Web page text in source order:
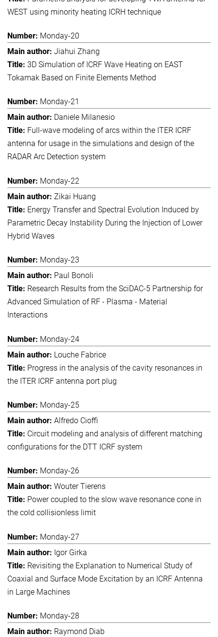
WEST using minority heating ICRH technique
Monday-20
Jiahui Zhang
3D Simulation of ICRF Wave Heating on EAST
Tokamak Based on Finite Elements Method
Monday-21
Daniele Milanesio
Full-wave modeling of arcs within the ITER ICRF
antenna for usage in the simulations and design of the
RADAR Arc Detection system
Monday-22
Zikai Huang
Energy Transfer and Spectral Evolution Induced by
Parametric Decay Instability During the Injection of Lower
Hybrid Waves
Monday-23
Paul Bonoli
Research Results from the SciDAC-5 Partnership for
Advanced Simulation of RF - Plasma - Material
Interactions
Monday-24
Louche Fabrice
Progress in the analysis of the cavity resonances in
the ITER ICRF antenna port plug
Monday-25
Alfredo Cioffi
Circuit modeling and analysis of different matching
configurations for the DTT ICRF system
Monday-26
Wouter Tierens
Power coupled to the slow wave resonance cone in
the cold collisionless limit
Monday-27
Igor Girka
Revisiting the Explanation to Numerical Study of
Coaxial and Surface Mode Excitation by an ICRF Antenna
in Large Machines
Monday-28
Raymond Diab